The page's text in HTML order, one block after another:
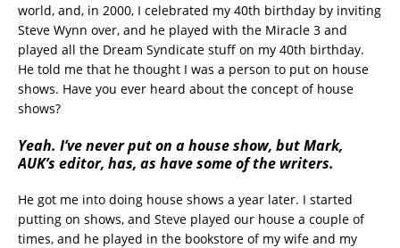
world, and, in 2000, I celebrated my 40th birthday by inviting
Steve Wynn over, and he played with the Miracle 3 and
played all the Dream Syndicate stuff on my 40th birthday.
He told me that he thought I was a person to put on house
shows. Have you ever heard about the concept of house
shows?
Yeah. I’ve never put on a house show, but Mark,
AUK’s editor, has, as have some of the writers.
He got me into doing house shows a year later. I started
putting on shows, and Steve played our house a couple of
times, and he played in the bookstore of my wife and my